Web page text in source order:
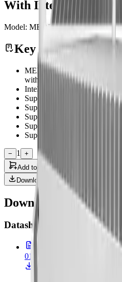
With Intel 13th
Model: MEDPC-9210Medical
Key Features
MEDPC-9210 Features
with Intel ® 13th Generation
Intel® 13th Gen Core i3/i5/
Support DDR4 DIMM up to
Support TPM 2.0 for security
Support USB 3.2 Gen 2 T
Support Digital IO (optional)
Support External power
− 1
+
Add to Quote
Downloads
Downloads &
Datasheet
01-MEDPC-9210.pdf 900.0